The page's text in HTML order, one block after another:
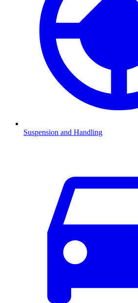
Suspension and Handling